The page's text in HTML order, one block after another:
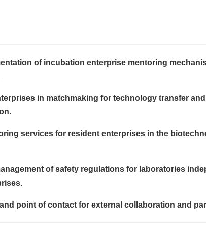
of incubation enterprise mentoring
in matchmaking for technology transfer
services for resident enterprises in the
of safety regulations for laboratories
point of contact for external collaboration and